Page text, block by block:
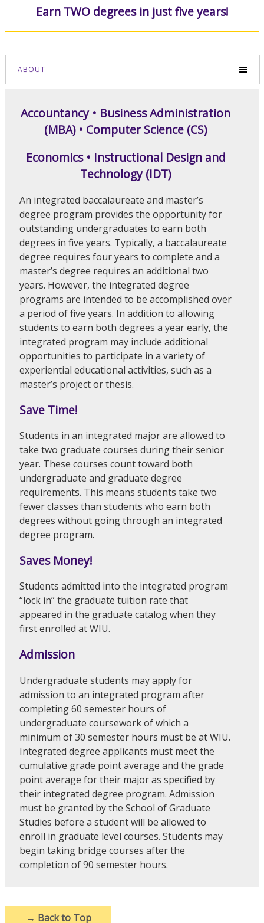
Earn TWO degrees in just five years!
ABOUT
Accountancy • Business Administration
(MBA) • Computer Science (CS)
Economics • Instructional Design and
Technology (IDT)
An integrated baccalaureate and master’s
degree program provides the opportunity for
outstanding undergraduates to earn both
degrees in five years. Typically, a baccalaureate
degree requires four years to complete and a
master’s degree requires an additional two
years. However, the integrated degree
programs are intended to be accomplished over
a period of five years. In addition to allowing
students to earn both degrees a year early, the
integrated program may include additional
opportunities to participate in a variety of
experiential educational activities, such as a
master’s project or thesis.
Save Time!
Students in an integrated major are allowed to
take two graduate courses during their senior
year. These courses count toward both
undergraduate and graduate degree
requirements. This means students take two
fewer classes than students who earn both
degrees without going through an integrated
degree program.
Saves Money!
Students admitted into the integrated program
“lock in” the graduate tuition rate that
appeared in the graduate catalog when they
first enrolled at WIU.
Admission
Undergraduate students may apply for
admission to an integrated program after
completing 60 semester hours of
undergraduate coursework of which a
minimum of 30 semester hours must be at WIU.
Integrated degree applicants must meet the
cumulative grade point average and the grade
point average for their major as specified by
their integrated degree program. Admission
must be granted by the School of Graduate
Studies before a student will be allowed to
enroll in graduate level courses. Students may
begin taking bridge courses after the
completion of 90 semester hours.
→ Back to Top